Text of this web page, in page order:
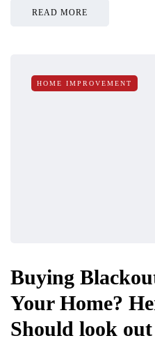
READ MORE
HOME IMPROVEMENT
Buying
Your Home?
Should look